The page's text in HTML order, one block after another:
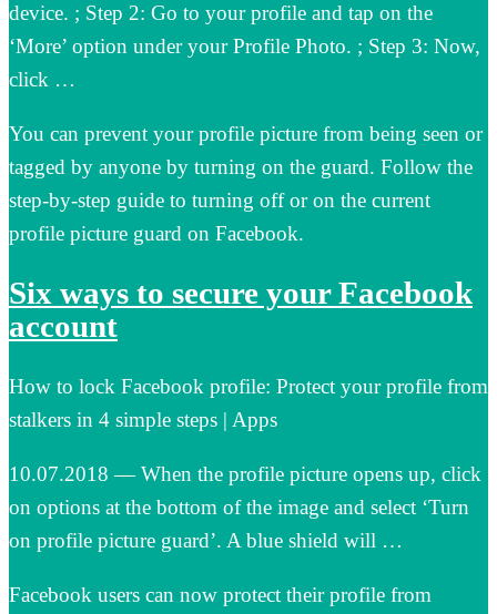
device. ; Step 2: Go to your profile and tap on the
‘More’ option under your Profile Photo. ; Step 3: Now,
click …
You can prevent your profile picture from being seen or
tagged by anyone by turning on the guard. Follow the
step-by-step guide to turning off or on the current
profile picture guard on Facebook.
Six ways to secure your Facebook
account
How to lock Facebook profile: Protect your profile from
stalkers in 4 simple steps | Apps
10.07.2018 — When the profile picture opens up, click
on options at the bottom of the image and select ‘Turn
on profile picture guard’. A blue shield will …
Facebook users can now protect their profile from